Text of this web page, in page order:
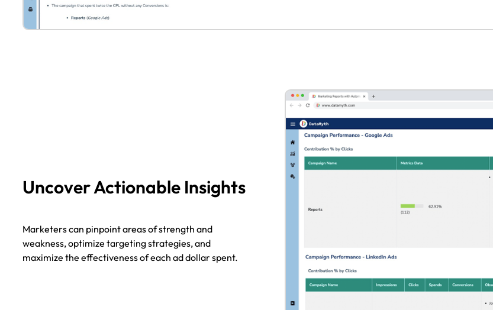
Uncover Actionable Insights
Marketers can pinpoint areas of strength and
weakness, optimize targeting strategies, and
maximize the effectiveness of each ad dollar spent.